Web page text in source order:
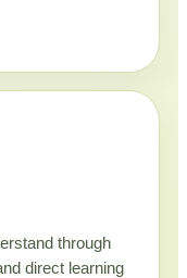
through
direct learning